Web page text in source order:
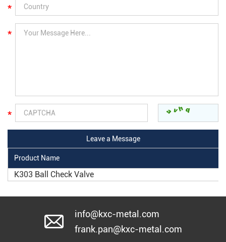
Product Name
K303 Ball Check Valve
info@kxc-metal.com
frank.pan@kxc-metal.com